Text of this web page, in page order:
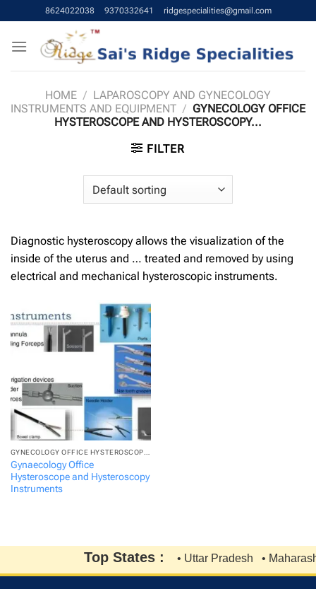
to
content
8624022038 9370332641 ridgespecialities@gmail.com
HOME / LAPAROSCOPY AND GYNECOLOGY
INSTRUMENTS AND EQUIPMENT / GYNECOLOGY OFFICE
HYSTEROSCOPE AND HYSTEROSCOPY...
FILTER
Diagnostic hysteroscopy allows the visualization of the
inside of the uterus and … treated and removed by using
electrical and mechanical hysteroscopic instruments.
Gynaecology Office
Hysteroscope and Hysteroscopy
Instruments
Top States : • Uttar Pradesh •